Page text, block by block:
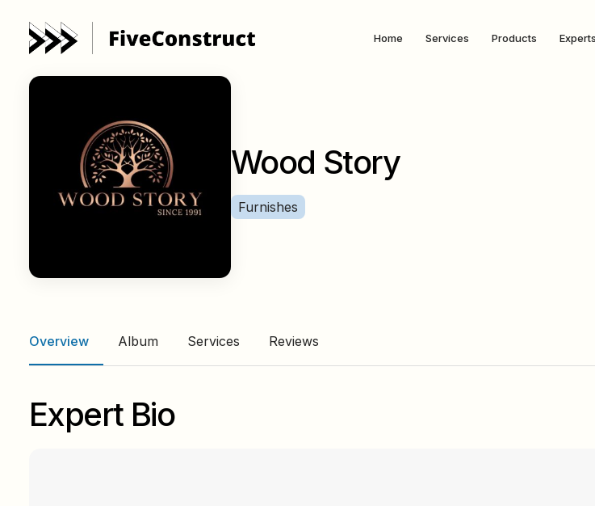
Home Services Products Experts
Wood Story
Furnishes
Overview Album Services Reviews
Expert Bio